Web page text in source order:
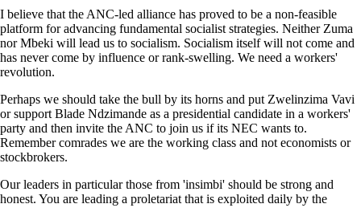
I believe that the ANC-led alliance has proved to be a non-feasible
platform for advancing fundamental socialist strategies. Neither Zuma
nor Mbeki will lead us to socialism. Socialism itself will not come and
has never come by influence or rank-swelling. We need a workers'
revolution.
Perhaps we should take the bull by its horns and put Zwelinzima Vavi
or support Blade Ndzimande as a presidential candidate in a workers'
party and then invite the ANC to join us if its NEC wants to.
Remember comrades we are the working class and not economists or
stockbrokers.
Our leaders in particular those from 'insimbi' should be strong and
honest. You are leading a proletariat that is exploited daily by the